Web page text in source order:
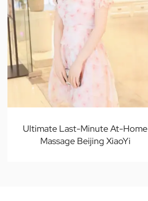
Ultimate Last-Minute At-Home
Massage Beijing XiaoYi